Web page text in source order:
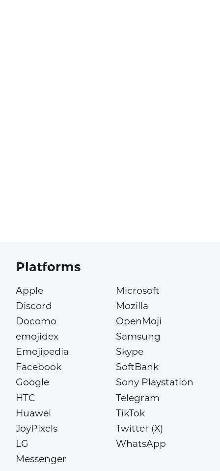
Platforms
Apple
Discord
Docomo
emojidex
Emojipedia
Facebook
Google
HTC
Huawei
JoyPixels
LG
Messenger
Microsoft
Mozilla
OpenMoji
Samsung
Skype
SoftBank
Sony Playstation
Telegram
TikTok
Twitter (X)
WhatsApp